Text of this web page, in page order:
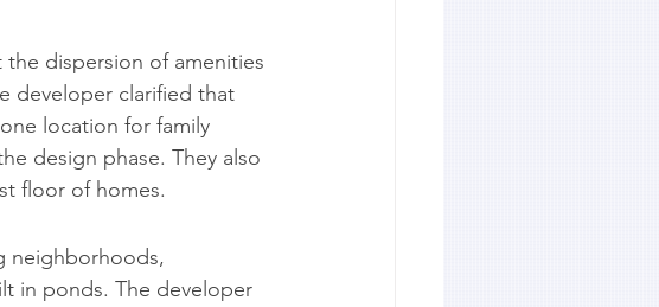
dispersion of amenities
developer clarified that
location for family
design phase. They also
floor of homes.
neighborhoods,
in ponds. The developer